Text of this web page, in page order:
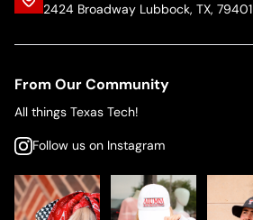
2424 Broadway Lubbock, TX, 79401
From Our Community
All things Texas Tech!
Follow us on Instagram